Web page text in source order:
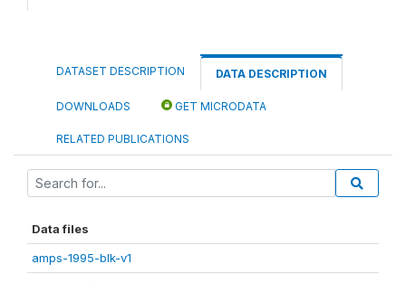
DATASET DESCRIPTION DATA DESCRIPTION
DOWNLOADS GET MICRODATA
RELATED PUBLICATIONS
Data files
amps-1995-blk-v1